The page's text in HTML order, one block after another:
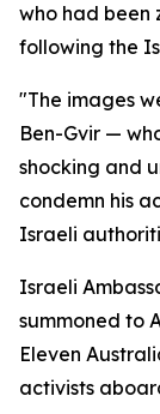
who had been
following the
"The images
Ben-Gvir —
shocking and
condemn his
Israeli
Israeli
summoned to
Eleven
activists